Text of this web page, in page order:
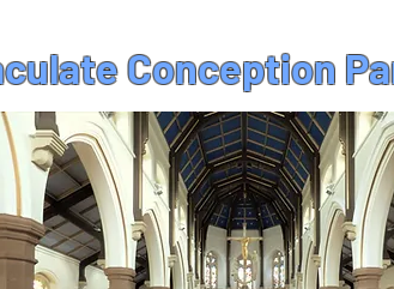
Conception